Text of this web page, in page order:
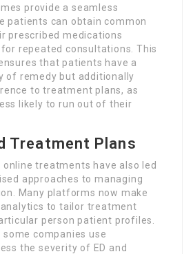
provide a seamless
patients can obtain common
prescribed medications
repeated consultations. This
that patients have a
of remedy but additionally
to treatment plans, as
likely to run out of their
Treatment Plans
treatments have also led
approaches to managing
Many platforms now make
to tailor treatment
person patient profiles.
companies use
the severity of ED and